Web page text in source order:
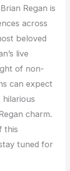
Regan is
across
beloved
live
of non-
can expect
charm.
this
tuned for